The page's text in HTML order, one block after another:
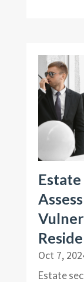
Oct 7,
Estate